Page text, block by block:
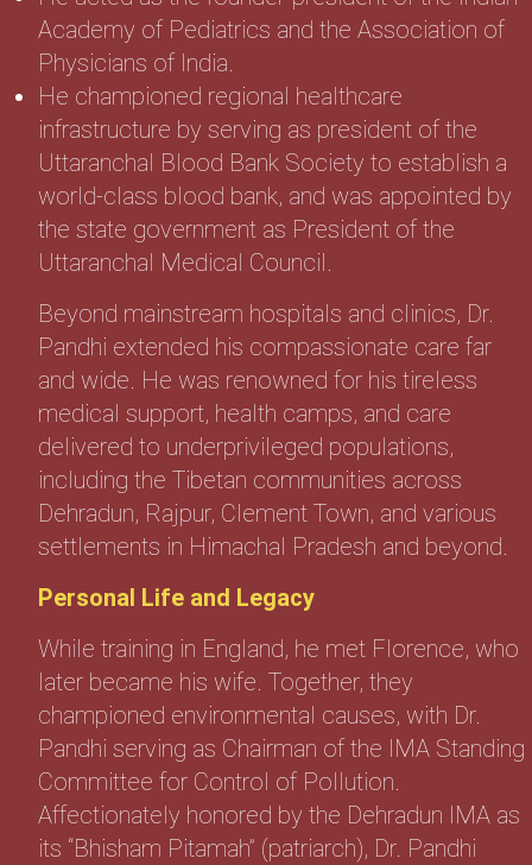
Academy of Pediatrics and the Association of
Physicians of India.
He championed regional healthcare
infrastructure by serving as president of the
Uttaranchal Blood Bank Society to establish a
world-class blood bank, and was appointed by
the state government as President of the
Uttaranchal Medical Council.
Beyond mainstream hospitals and clinics, Dr.
Pandhi extended his compassionate care far
and wide. He was renowned for his tireless
medical support, health camps, and care
delivered to underprivileged populations,
including the Tibetan communities across
Dehradun, Rajpur, Clement Town, and various
settlements in Himachal Pradesh and beyond.
Personal Life and Legacy
While training in England, he met Florence, who
later became his wife. Together, they
championed environmental causes, with Dr.
Pandhi serving as Chairman of the IMA Standing
Committee for Control of Pollution.
Affectionately honored by the Dehradun IMA as
its “Bhisham Pitamah” (patriarch), Dr. Pandhi